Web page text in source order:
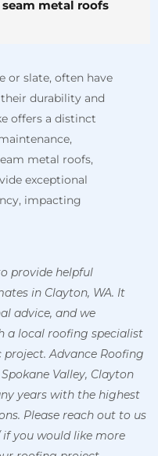
metal roofs
or slate, often have
durability and
offers a distinct
metal roofs,
exceptional
impacting
provide helpful
in Clayton, WA. It
advice, and we
a local roofing specialist
Advance Roofing
Valley, Clayton
years with the highest
Please reach out to us
you would like more